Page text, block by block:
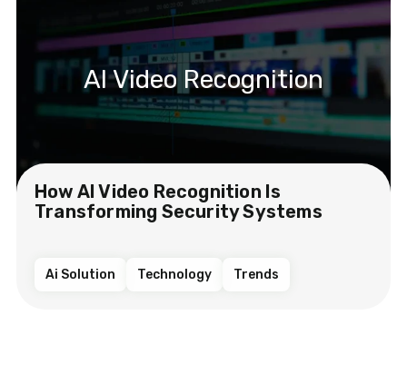
AI Video Recognition
How AI Video Recognition Is
Transforming Security Systems
Ai Solution Technology Trends